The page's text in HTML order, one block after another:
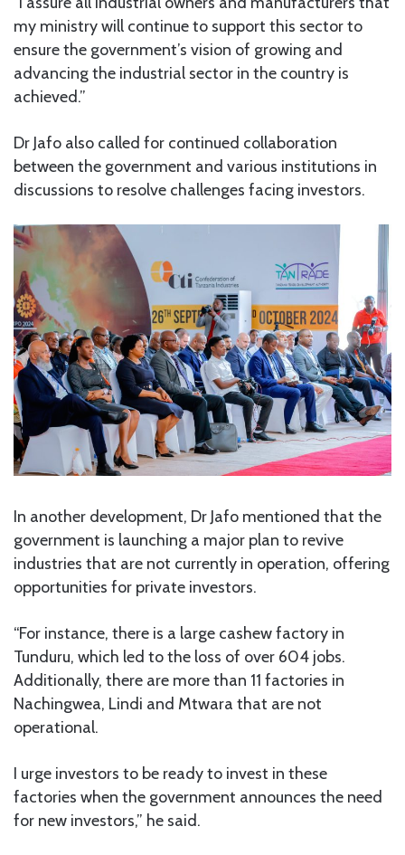
my ministry will continue to support this sector to
ensure the government’s vision of growing and
advancing the industrial sector in the country is
achieved.”
Dr Jafo also called for continued collaboration
between the government and various institutions in
discussions to resolve challenges facing investors.
In another development, Dr Jafo mentioned that the
government is launching a major plan to revive
industries that are not currently in operation, offering
opportunities for private investors.
“For instance, there is a large cashew factory in
Tunduru, which led to the loss of over 604 jobs.
Additionally, there are more than 11 factories in
Nachingwea, Lindi and Mtwara that are not
operational.
I urge investors to be ready to invest in these
factories when the government announces the need
for new investors,” he said.